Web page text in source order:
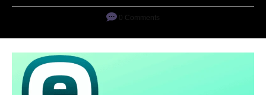
0 Comments